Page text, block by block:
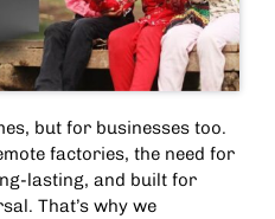
but for businesses too.
factories, the need for
lasting, and built for
That’s why we